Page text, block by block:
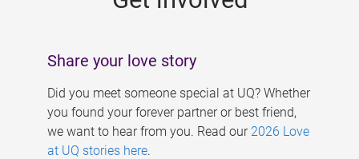
Share your love story
Did you meet someone special at UQ? Whether
you found your forever partner or best friend,
we want to hear from you. Read our 2026 Love
at UQ stories here.